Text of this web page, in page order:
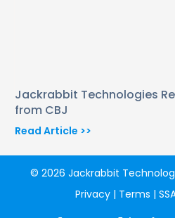
Jackrabbit Technologies
from CBJ
Read Article >>
© 2026 Jackrabbit
Privacy | Terms |